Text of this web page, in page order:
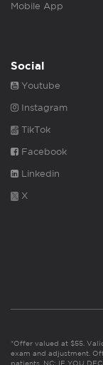
Mobile App
Social
Youtube
Instagram
TikTok
Facebook
Linkedin
X
*Offer valued at $55.
exam and adjustment.
patients. NC: IF YOU